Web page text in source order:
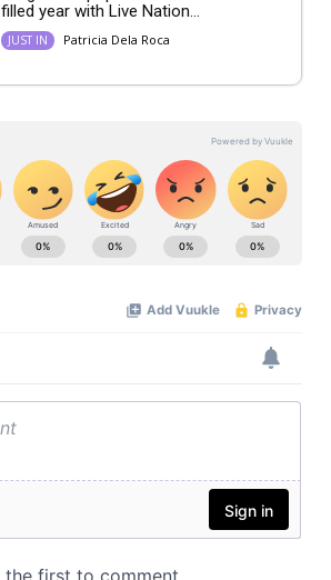
filled year with Live Nation...
JUST IN Patricia Dela Roca